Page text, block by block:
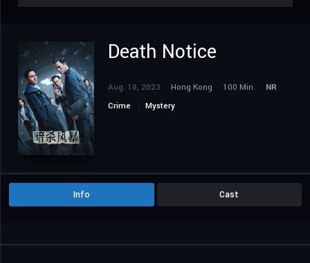
Death Notice
Aug. 18, 2023 Hong Kong 100 Min.
NR
Crime
Mystery
Info Cast